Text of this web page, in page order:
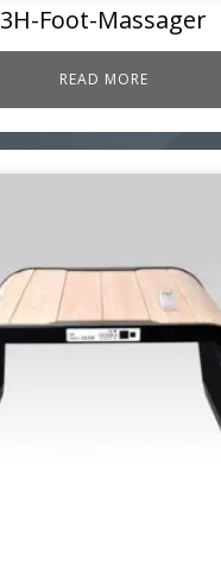
3H-Foot-Massager
READ MORE